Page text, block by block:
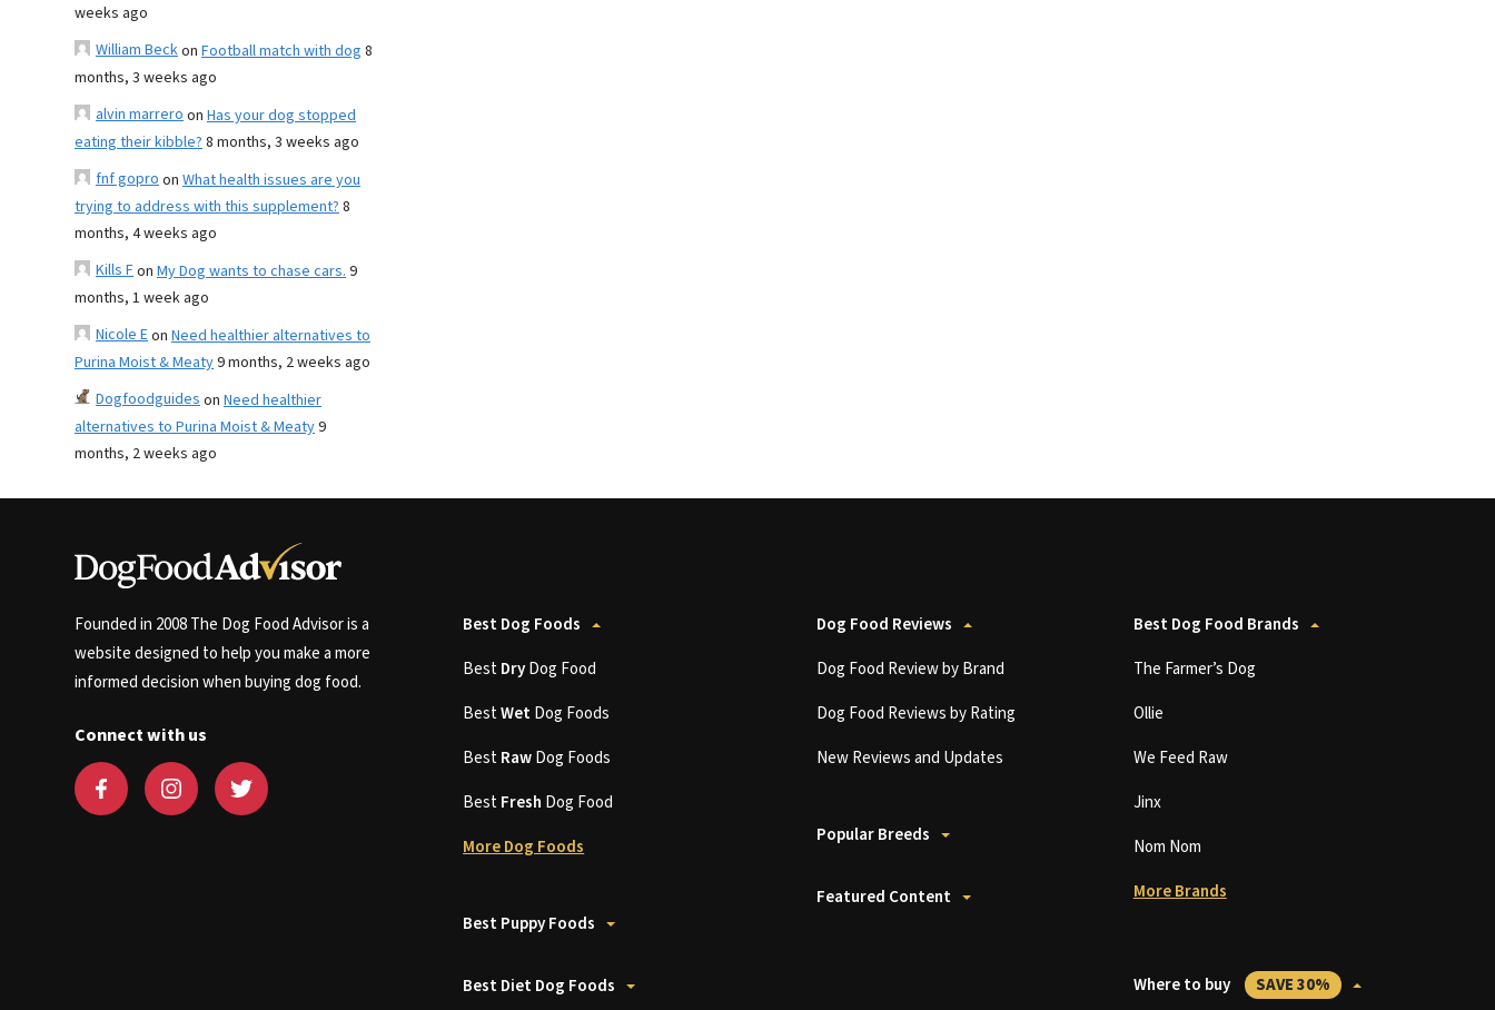
weeks ago
William Beckon Football match with dog 8
months, 3 weeks ago
alvin marreroon Has your dog stopped
eating their kibble?8 months, 3 weeks ago
fnf goproon What health issues are you
trying to address with this supplement?8
months, 4 weeks ago
Kills Fon My Dog wants to chase cars.9
months, 1 week ago
Nicole Eon Need healthier alternatives to
Purina Moist & Meaty9 months, 2 weeks ago
Dogfoodguideson Need healthier
alternatives to Purina Moist & Meaty9
months, 2 weeks ago
Founded in 2008 The Dog Food Advisor is a
website designed to help you make a more
informed decision when buying dog food.
Connect with us
Best Dog Foods
BestDryDog Food
BestWetDog Foods
BestRawDog Foods
BestFresh Dog Food
More Dog Foods
Best Puppy Foods
Best Diet Dog Foods
Dog Food Reviews
Dog Food Review by Brand
Dog Food Reviews by Rating
New Reviews and Updates
Popular Breeds
Featured Content
Best Dog Food Brands
The Farmer’s Dog
Ollie
We Feed Raw
Jinx
Nom Nom
More Brands
Where to buy SAVE 30%